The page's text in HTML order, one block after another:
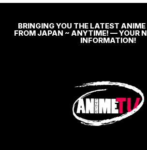
BRINGING YOU THE LATEST
FROM JAPAN ~ ANYTIME! — YOUR
INFORMATION!